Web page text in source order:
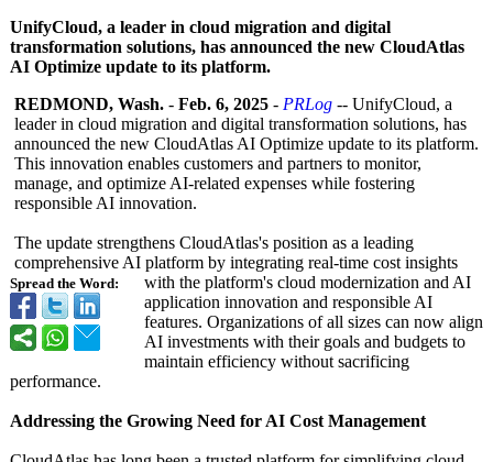
UnifyCloud, a leader in cloud migration and digital
transformation solutions, has announced the new CloudAtlas
AI Optimize update to its platform.
Spread the Word:
REDMOND, Wash. - Feb. 6, 2025 - PRLog -- UnifyCloud, a
leader in cloud migration and digital transformation solutions, has
announced the new CloudAtlas AI Optimize update to its platform.
This innovation enables customers and partners to monitor,
manage, and optimize AI-related expenses while fostering
responsible AI innovation.
The update strengthens CloudAtlas's position as a leading
comprehensive AI platform by integrating real-time cost insights
with the platform's cloud modernization and AI
application innovation and responsible AI
features. Organizations of all sizes can now align
AI investments with their goals and budgets to
maintain efficiency without sacrificing
performance.
Addressing the Growing Need for AI Cost Management